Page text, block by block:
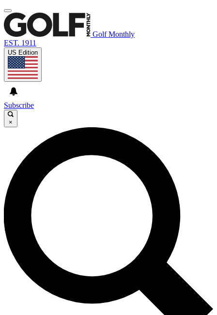
Golf Monthly
EST. 1911
US Edition
Subscribe
×